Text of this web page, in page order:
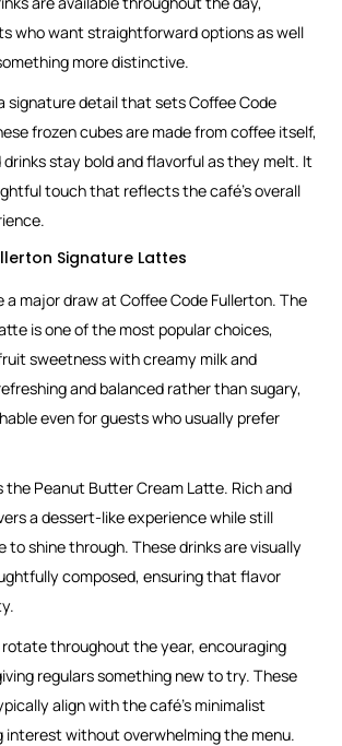
who want straightforward options as well
more distinctive.
signature detail that sets Coffee Code
frozen cubes are made from coffee itself,
stay bold and flavorful as they melt. It
touch that reflects the café’s overall
Signature Lattes
major draw at Coffee Code Fullerton. The
is one of the most popular choices,
sweetness with creamy milk and
and balanced rather than sugary,
even for guests who usually prefer
Peanut Butter Cream Latte. Rich and
a dessert-like experience while still
to shine through. These drinks are visually
composed, ensuring that flavor
rotate throughout the year, encouraging
regulars something new to try. These
align with the café’s minimalist
interest without overwhelming the menu.